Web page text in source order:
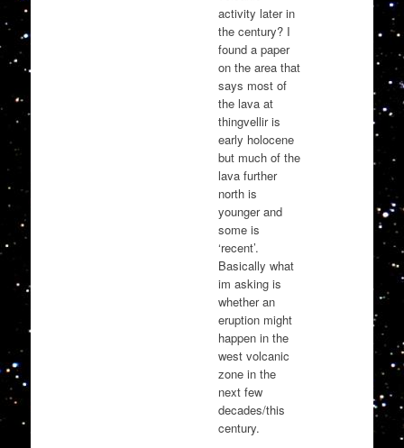
activity later in
the century? I
found a paper
on the area that
says most of
the lava at
thingvellir is
early holocene
but much of the
lava further
north is
younger and
some is
‘recent’.
Basically what
im asking is
whether an
eruption might
happen in the
west volcanic
zone in the
next few
decades/this
century.